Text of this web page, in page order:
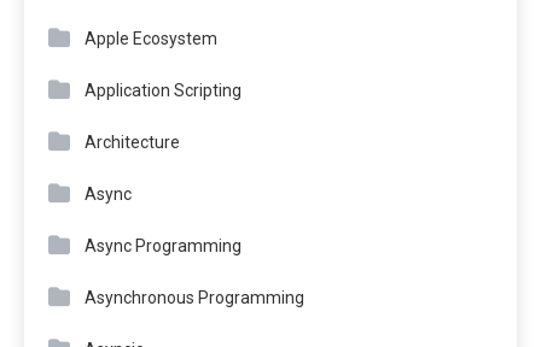
Apple Ecosystem
Application Scripting
Architecture
Async
Async Programming
Asynchronous Programming